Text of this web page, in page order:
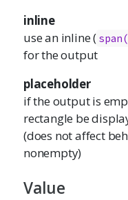
inline
use an inline (
for the output
placeholder
if the output is
rectangle be
(does not affect
nonempty)
Value